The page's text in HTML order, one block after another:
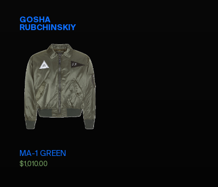
GOSHA
RUBCHINSKIY
MA-1 GREEN
$1,010.00